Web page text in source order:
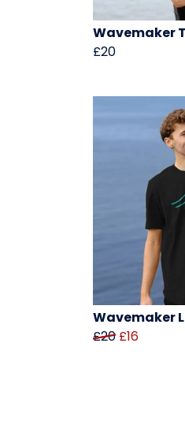
Wavemaker
£20
Wavemaker
£20 £16